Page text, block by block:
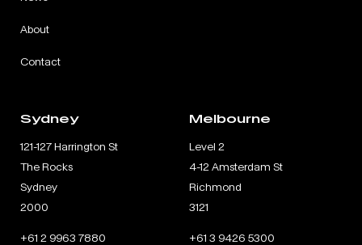
About
Contact
Sydney
121-127 Harrington St
The Rocks
Sydney
2000
+61 2 9963 7880
Melbourne
Level 2
4-12 Amsterdam St
Richmond
3121
+61 3 9426 5300